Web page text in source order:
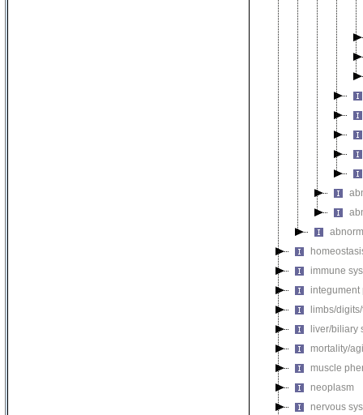
immune
integument
limbs/
liver/biliary
mortality/
muscle
neoplasm
nervous